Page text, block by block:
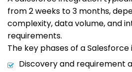
from 2 weeks to 3 months,
complexity, data volume, and
requirements.
The key phases of a
Discovery and requirement